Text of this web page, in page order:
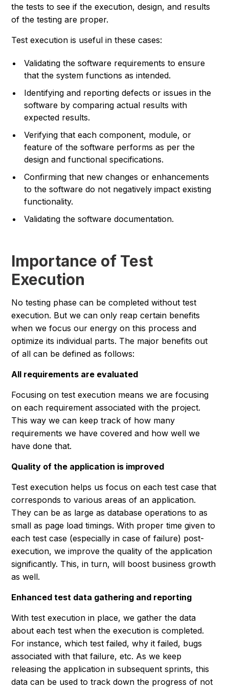
the tests to see if the execution, design, and results
of the testing are proper.
Test execution is useful in these cases:
Validating the software requirements to ensure
that the system functions as intended.
Identifying and reporting defects or issues in the
software by comparing actual results with
expected results.
Verifying that each component, module, or
feature of the software performs as per the
design and functional specifications.
Confirming that new changes or enhancements
to the software do not negatively impact existing
functionality.
Validating the software documentation.
Importance of Test
Execution
No testing phase can be completed without test
execution. But we can only reap certain benefits
when we focus our energy on this process and
optimize its individual parts. The major benefits out
of all can be defined as follows:
All requirements are evaluated
Focusing on test execution means we are focusing
on each requirement associated with the project.
This way we can keep track of how many
requirements we have covered and how well we
have done that.
Quality of the application is improved
Test execution helps us focus on each test case that
corresponds to various areas of an application.
They can be as large as database operations to as
small as page load timings. With proper time given to
each test case (especially in case of failure) post-
execution, we improve the quality of the application
significantly. This, in turn, will boost business growth
as well.
Enhanced test data gathering and reporting
With test execution in place, we gather the data
about each test when the execution is completed.
For instance, which test failed, why it failed, bugs
associated with that failure, etc. As we keep
releasing the application in subsequent sprints, this
data can be used to track down the progress of not